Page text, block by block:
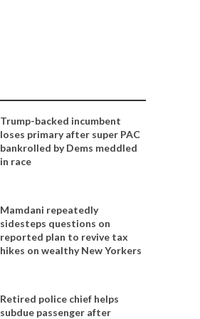
Trump-backed incumbent
loses primary after super PAC
bankrolled by Dems meddled
in race
Mamdani repeatedly
sidesteps questions on
reported plan to revive tax
hikes on wealthy New Yorkers
Retired police chief helps
subdue passenger after